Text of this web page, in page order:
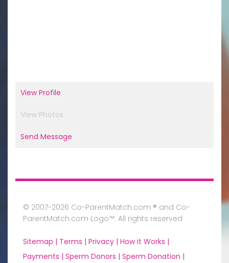
View Profile
View Photos
Send Message
© 2007-2026 Co-ParentMatch.com ® and Co-
ParentMatch.com Logo™. All rights reserved
Sitemap | Terms | Privacy | How it Works |
Payments | Sperm Donors | Sperm Donation |